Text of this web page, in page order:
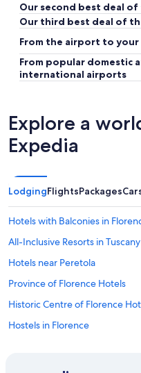
Our second best deal of
Our third best deal of
From the airport to
From popular domestic
international airports
Explore a
Expedia
LodgingFlightsPackages
Hotels with Balconies in
All-Inclusive Resorts in Tuscany
Hotels near Peretola
Province of Florence Hotels
Historic Centre of Florence
Hostels in Florence